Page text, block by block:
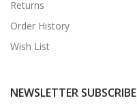
Returns
Order History
Wish List
NEWSLETTER SUBSCRIBE